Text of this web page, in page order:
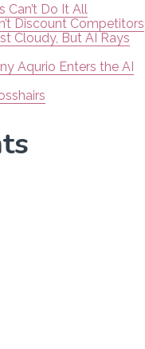
Do It All
Discount Competitors
Cloudy, But AI Rays
Aqurio Enters the AI